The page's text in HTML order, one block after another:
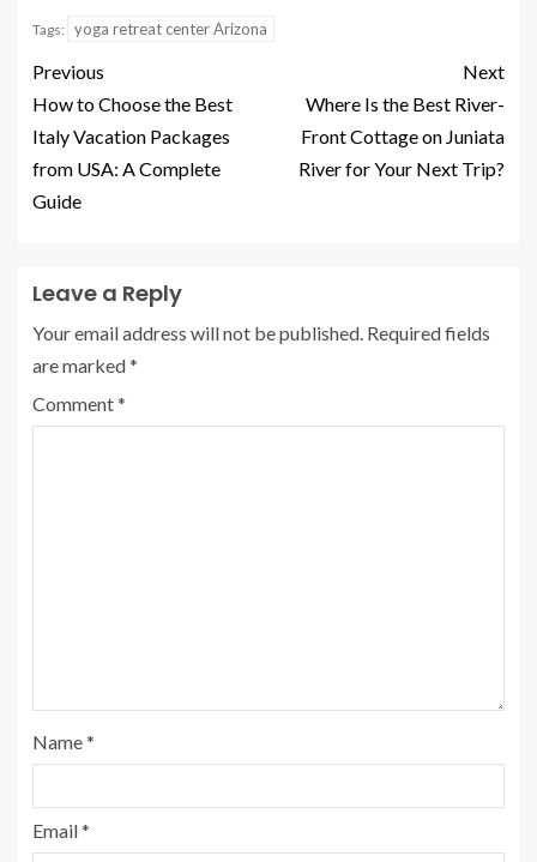
Tags: yoga retreat center Arizona
Previous
How to Choose the Best
Italy Vacation Packages
from USA: A Complete
Guide
Next
Where Is the Best River-
Front Cottage on Juniata
River for Your Next Trip?
Leave a Reply
Your email address will not be published. Required fields
are marked*
Comment*
Name*
Email*